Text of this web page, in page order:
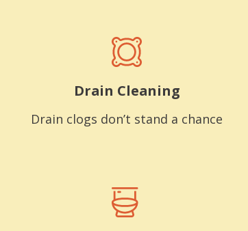
Drain Cleaning
Drain clogs don’t stand a chance